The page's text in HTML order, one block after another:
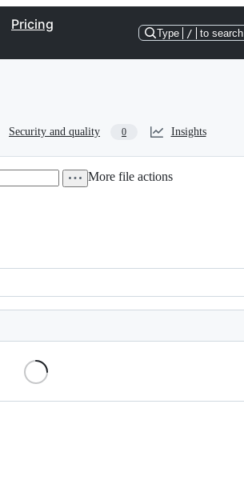
Pricing
Type / to search
Security and quality 0 Insights
More file actions